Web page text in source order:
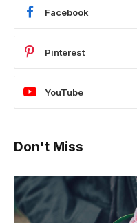
Facebook
Pinterest
YouTube
Don't Miss